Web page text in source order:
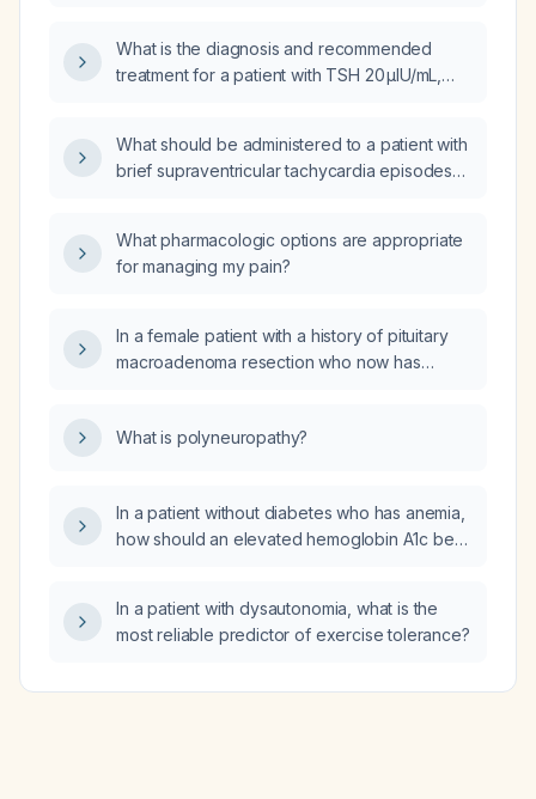
appropriate next step in surveillance and
management?
What is the diagnosis and recommended
treatment for a patient with TSH 20 µIU/mL,
What should be administered to a patient with
brief supraventricular tachycardia episodes
What pharmacologic options are appropriate
for managing my pain?
In a female patient with a history of pituitary
macroadenoma resection who now has
autoimmune work‑up?
What is polyneuropathy?
In a patient without diabetes who has anemia,
how should an elevated hemoglobin A1c be
In a patient with dysautonomia, what is the
most reliable predictor of exercise tolerance?